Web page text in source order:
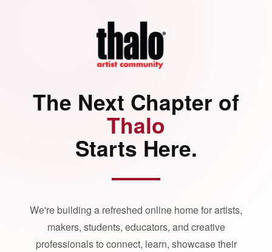
The Next Chapter of
Thalo
Starts Here.
We're building a refreshed online home for artists,
makers, students, educators, and creative
professionals to connect, learn, showcase their